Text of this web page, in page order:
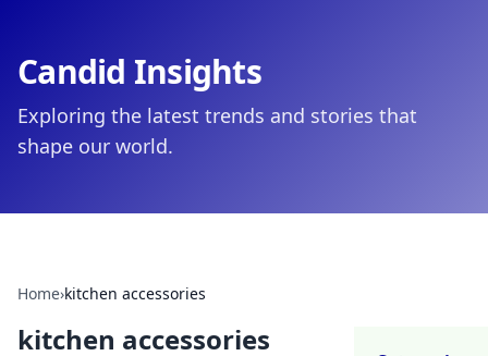
Candid Insights
Exploring the latest trends and stories that
shape our world.
Home›kitchen accessories
kitchen accessories